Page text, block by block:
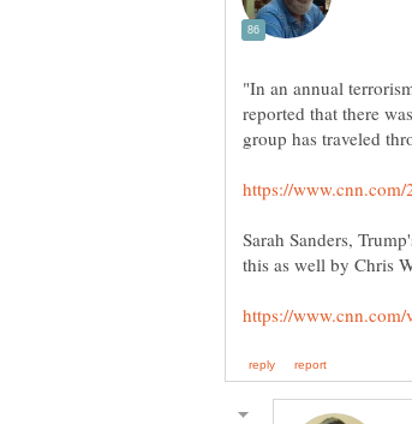
"In an annual
reported that there
Sarah Sanders,